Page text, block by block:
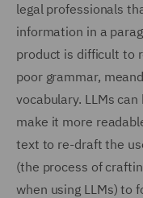
legal professionals
information in a
product is difficult to
poor grammar,
vocabulary. LLMs
make it more
text to re-draft the
(the process of
when using LLMs) to